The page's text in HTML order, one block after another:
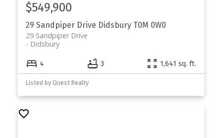
29 Sandpiper Drive Didsbury T0M 0W0
29 Sandpiper Drive
Didsbury
$549,900
4 3 1,641 sq. ft.
Listed by Quest Realty